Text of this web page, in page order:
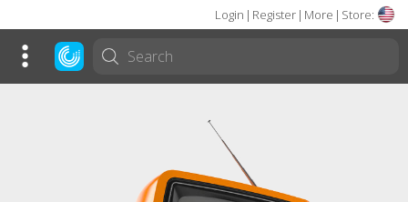
Login | Register | More | Store: